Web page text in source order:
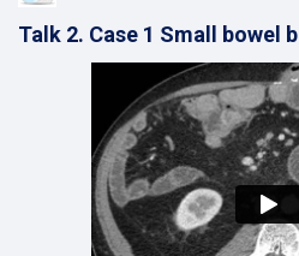
Talk 2. Case 1 Small bowel